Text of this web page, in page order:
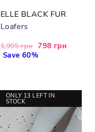
ELLE BLACK FUR
Loafers
Regular
price
1,995 грн Sale
price
798 грн
Save 60%
ONLY 13 LEFT IN
STOCK